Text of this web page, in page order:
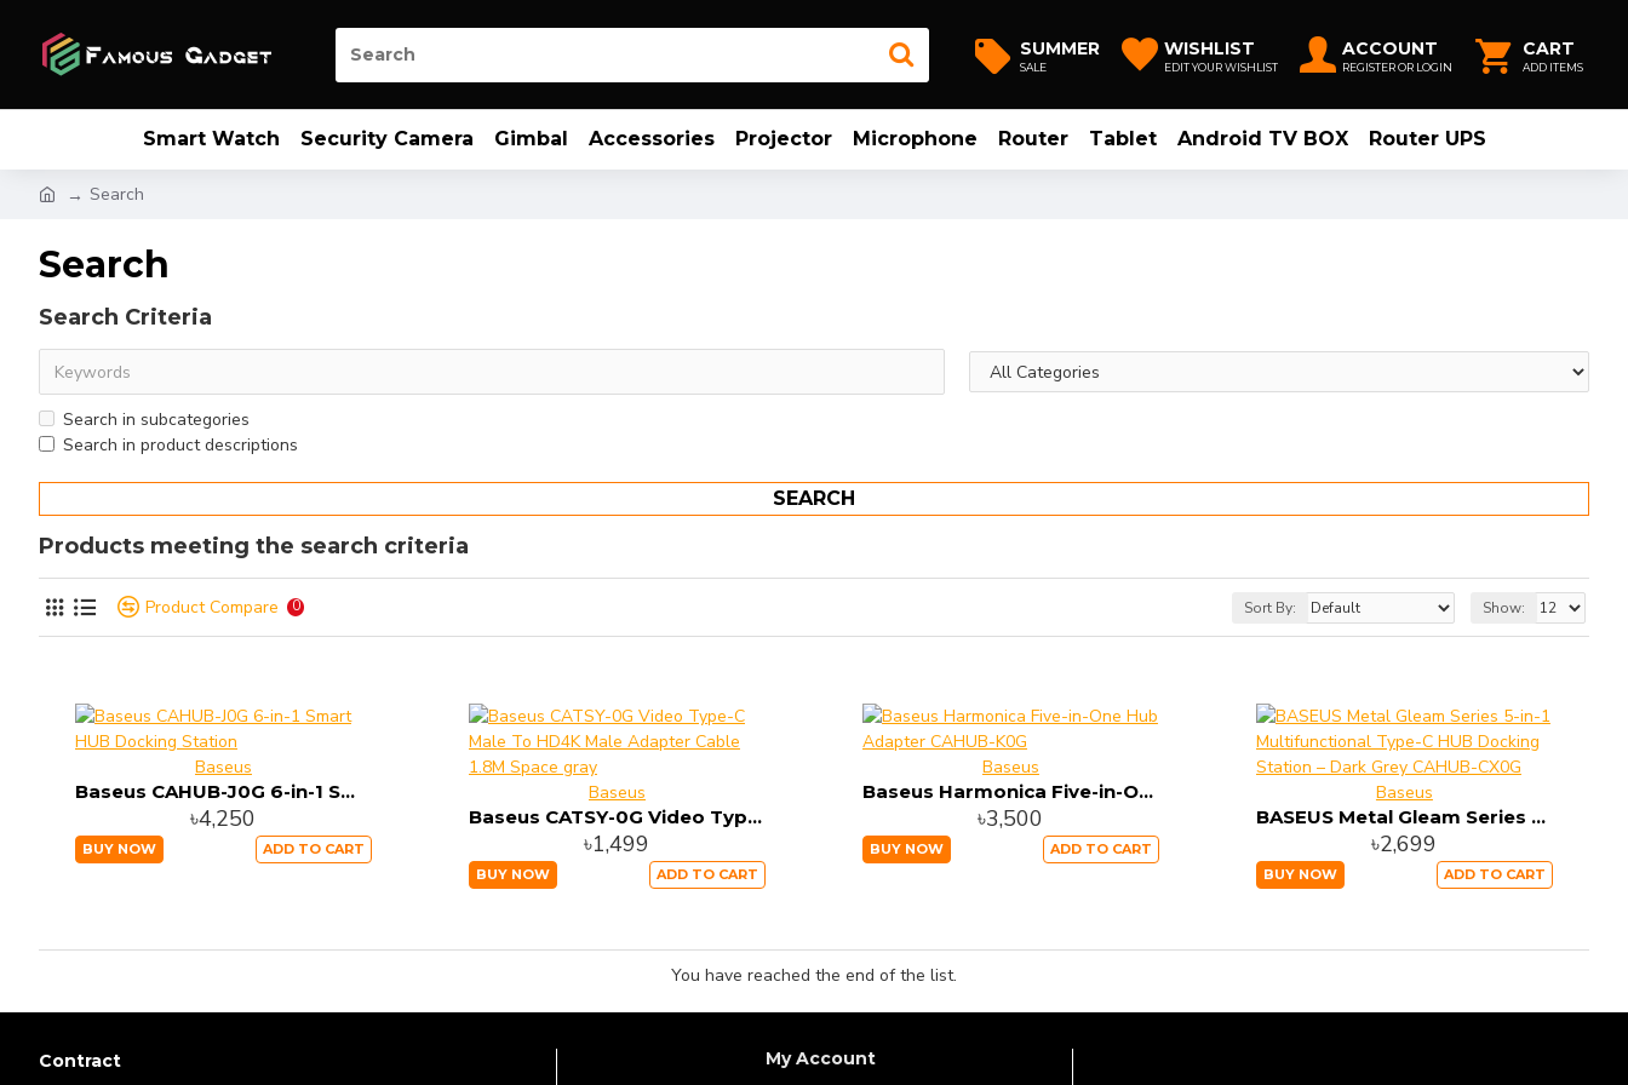
SUMMER
SALE
WISHLIST
EDIT YOUR WISHLIST
ACCOUNT
REGISTER OR LOGIN
CART
ADD ITEMS
Smart Watch Security Camera Gimbal Accessories Projector Microphone Router Tablet Android TV BOX Router UPS
Search
Search
Search Criteria
Search in subcategories
Search in product descriptions
SEARCH
Products meeting the search criteria
Product Compare 0 Sort By: Show:
Baseus
Baseus CAHUB-J0G 6-in-1 Smart HUB Docking Station
৳4,250
BUY NOW ADD TO CART
Baseus
Baseus CATSY-0G Video Type-C Male To HD4K Male Adapter Cable 1.8M Space gray
৳1,499
BUY NOW ADD TO CART
Baseus
Baseus Harmonica Five-in-One Hub Adapter CAHUB-K0G
৳3,500
BUY NOW ADD TO CART
Baseus
BASEUS Metal Gleam Series 5-in-1 Multifunctional Type-C HUB Docking Station – Dark Grey CAHUB-CX0G
৳2,699
BUY NOW ADD TO CART
You have reached the end of the list.
Contract My Account